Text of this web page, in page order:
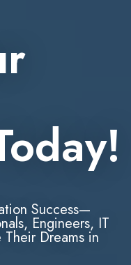
Success—
Engineers, IT
Dreams in